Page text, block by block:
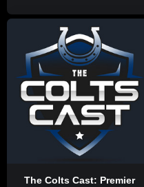
The Colts Cast: Premier